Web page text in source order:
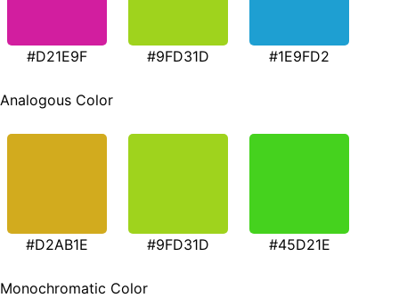
#D21E9F #9FD31D #1E9FD2
Analogous Color
#D2AB1E #9FD31D #45D21E
Monochromatic Color